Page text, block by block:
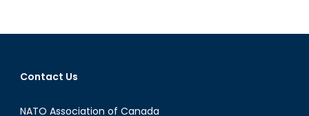
the
Contact Us
NATO Association of Canada